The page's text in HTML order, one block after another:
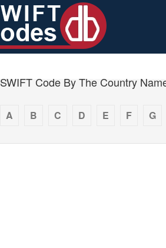
SWIFT Code By The Country
A B C D E F G